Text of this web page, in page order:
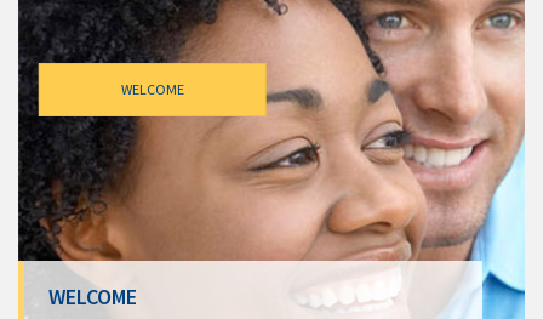
WELCOME
WELCOME